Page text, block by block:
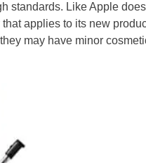
standards. Like Apple
applies to its new
may have minor